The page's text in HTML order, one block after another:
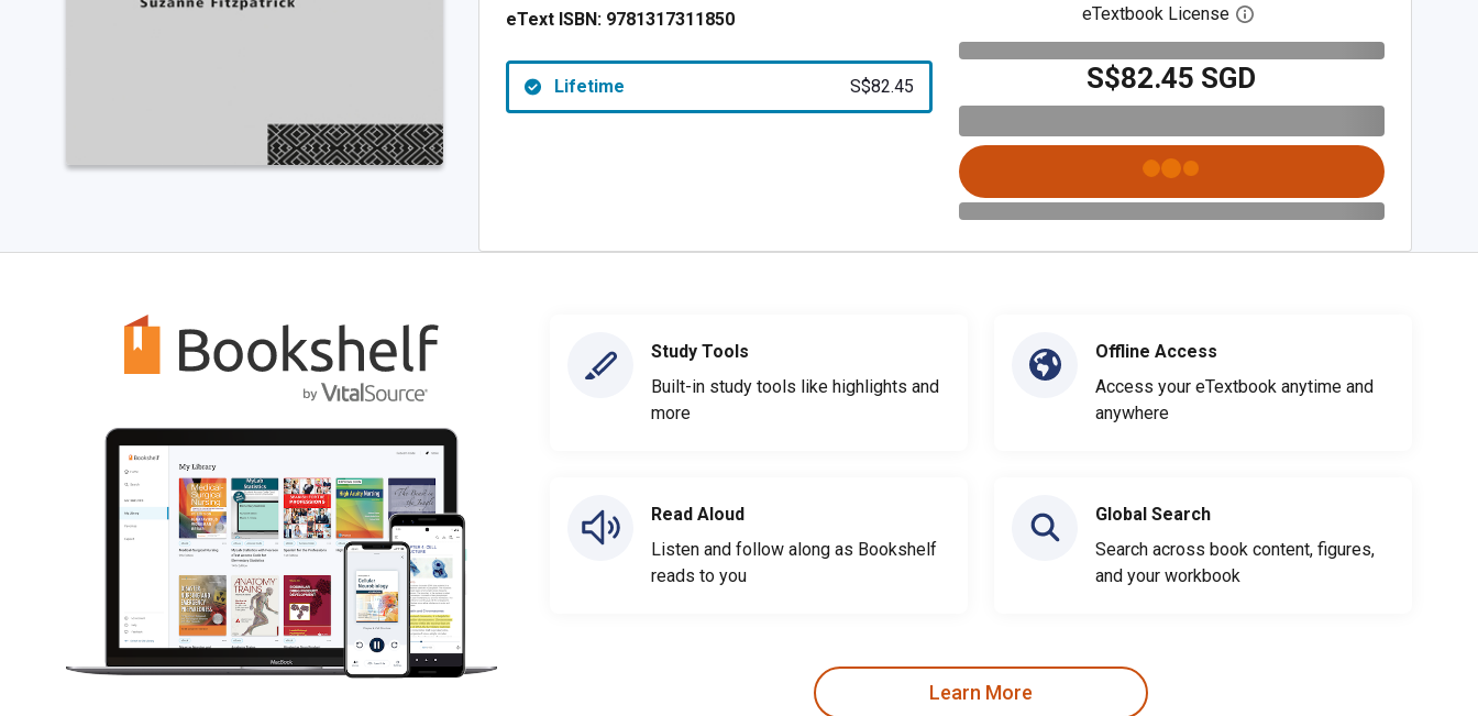
eText ISBN: 9781317311850
Lifetime S$82.45
eTextbook License Open digital license dialog
S$82.45 SGD
Study Tools
Built-in study tools like highlights and
more
Read Aloud
Listen and follow along as Bookshelf
reads to you
Offline Access
Access your eTextbook anytime and
anywhere
Global Search
Search across book content, figures,
and your workbook
Learn More